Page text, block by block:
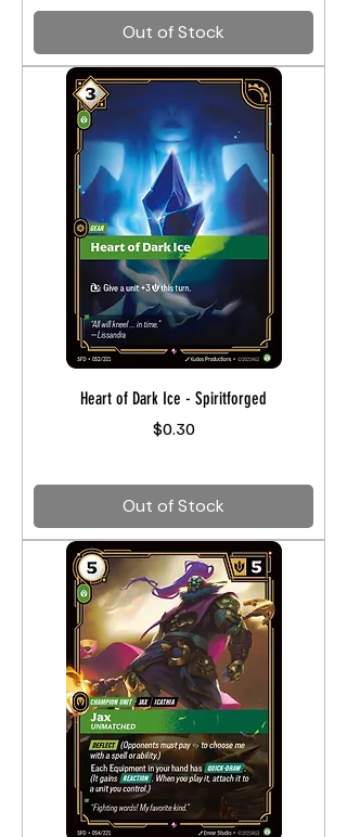
Out of Stock
Heart of Dark Ice - Spiritforged
Price
$0.30
Out of Stock